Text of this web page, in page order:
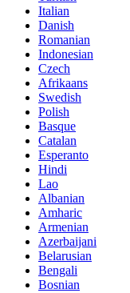
Italian
Danish
Romanian
Indonesian
Czech
Afrikaans
Swedish
Polish
Basque
Catalan
Esperanto
Hindi
Lao
Albanian
Amharic
Armenian
Azerbaijani
Belarusian
Bengali
Bosnian